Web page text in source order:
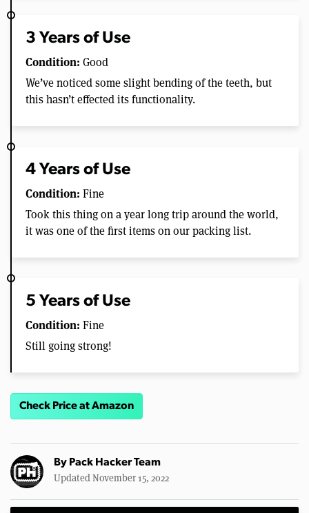
3 Years of Use
Condition: Good
We’ve noticed some slight bending of the teeth, but
this hasn’t effected its functionality.
4 Years of Use
Condition: Fine
Took this thing on a year long trip around the world,
it was one of the first items on our packing list.
5 Years of Use
Condition: Fine
Still going strong!
Check Price at Amazon
By Pack Hacker Team
Updated November 15, 2022